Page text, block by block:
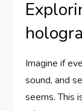
Imagine if
sound, and
seems. This